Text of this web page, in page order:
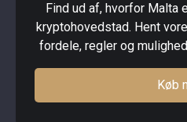
Find ud af, hvorfor Malta
kryptohovedstad. Hent
fordele, regler og
Køb